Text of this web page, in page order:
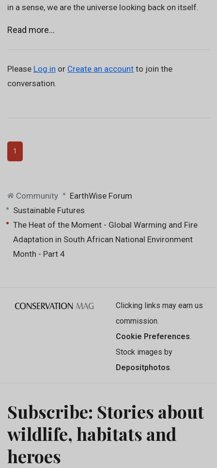
in a sense, we are the universe looking back on itself.
Read more...
Please Log in or Create an account to join the
conversation.
1
Community
EarthWise Forum
Sustainable Futures
The Heat of the Moment - Global Warming and Fire
Adaptation in South African National Environment
Month - Part 4
Clicking links may earn us
commission.
Cookie Preferences.
Stock images by
Depositphotos.
Subscribe: Stories about
wildlife, habitats and
heroes